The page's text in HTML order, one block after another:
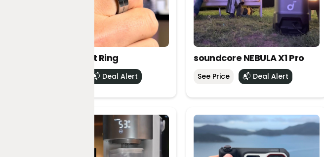
Vocci Smart Ring
📬 Deal Alert
soundcore NEBULA X1 Pro
See Price 📬 Deal Alert